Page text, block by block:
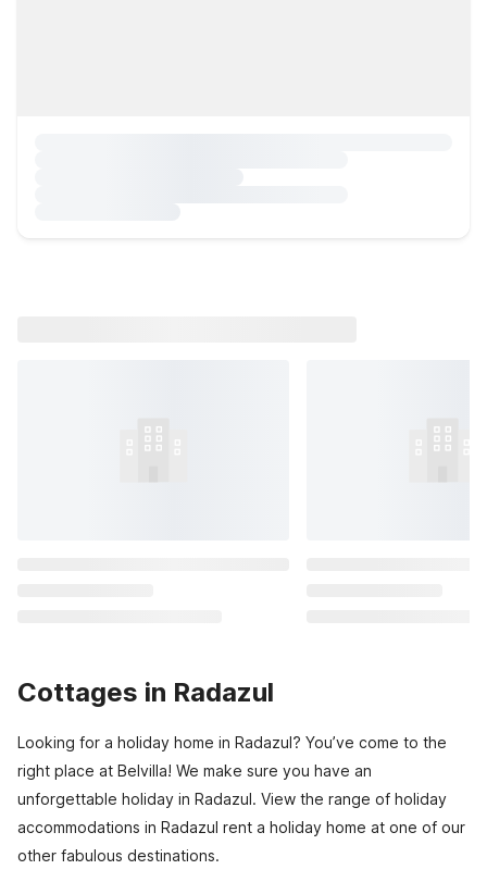
Cottages in Radazul
Looking for a holiday home in Radazul? You’ve come to the
right place at Belvilla! We make sure you have an
unforgettable holiday in Radazul. View the range of holiday
accommodations in Radazul rent a holiday home at one of our
other fabulous destinations.